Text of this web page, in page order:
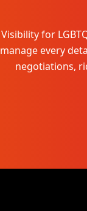
Visibility for
manage every
negotiations,